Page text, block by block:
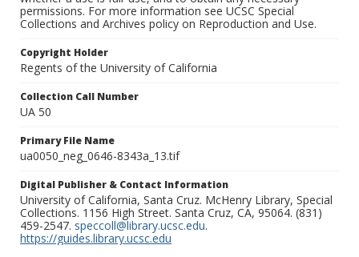
permissions. For more information see UCSC Special
Collections and Archives policy on Reproduction and Use.
Copyright Holder
Regents of the University of California
Collection Call Number
UA 50
Primary File Name
ua0050_neg_0646-8343a_13.tif
Digital Publisher & Contact Information
University of California, Santa Cruz. McHenry Library, Special
Collections. 1156 High Street. Santa Cruz, CA, 95064. (831)
459-2547. speccoll@library.ucsc.edu.
https://guides.library.ucsc.edu